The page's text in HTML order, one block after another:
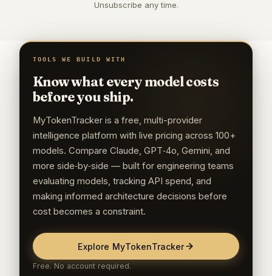
Unsubscribe any time.
TOOLS WE BUILD WITH
Know what every model costs
before you ship.
MyTokenTracker is a free, multi-provider
intelligence platform with live pricing across 100+
models. Compare Claude, GPT‑4o, Gemini, and
more side‑by‑side — built for engineering teams
evaluating models, tracking API spend, and
making informed architecture decisions before
cost becomes a constraint.
Explore MyTokenTracker
Free. No account required.